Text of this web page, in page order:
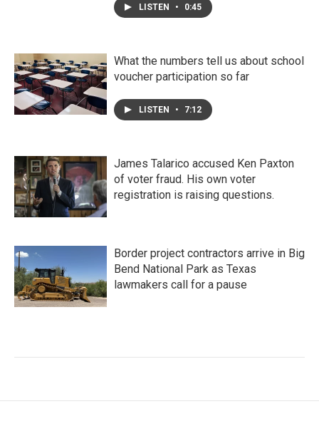
LISTEN • 0:45
What the numbers tell us about school
voucher participation so far
LISTEN • 7:12
James Talarico accused Ken Paxton
of voter fraud. His own voter
registration is raising questions.
Border project contractors arrive in Big
Bend National Park as Texas
lawmakers call for a pause